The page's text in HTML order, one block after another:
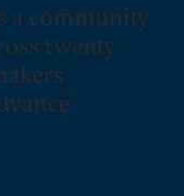
a community
twenty